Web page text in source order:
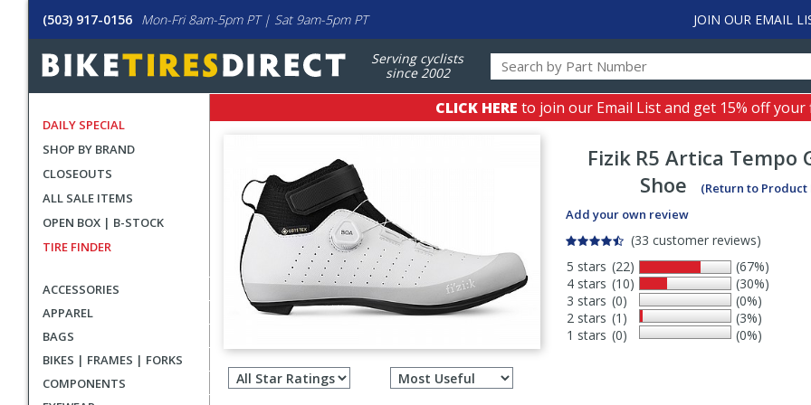
(503) 917-0156 Mon-Fri 8am-5pm PT | Sat 9am-5pm PT JOIN OUR EMAIL
Serving cyclists
since 2002
DAILY SPECIAL
SHOP BY BRAND
CLOSEOUTS
ALL SALE ITEMS
OPEN BOX | B-STOCK
TIRE FINDER
ACCESSORIES
APPAREL
BAGS
BIKES | FRAMES | FORKS
COMPONENTS
CLICK HERE to join our Email List and get 15% off
Fizik R5 Artica Tempo
Shoe
(Return to Product
Add your own review
(33 customer reviews)
5 stars
4 stars
3 stars
2 stars
1 stars
(22)
(10)
(0)
(1)
(0)
(67%)
(30%)
(0%)
(3%)
(0%)
Filter
reviews
Select